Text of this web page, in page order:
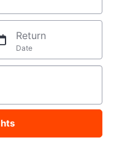
Return
Date